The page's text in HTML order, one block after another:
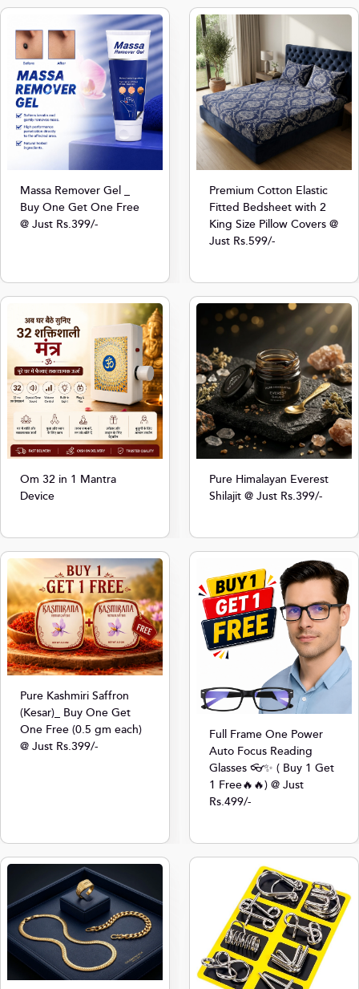
Massa Remover Gel _
Buy One Get One Free
@ Just Rs.399/-
Premium Cotton Elastic
Fitted Bedsheet with 2
King Size Pillow Covers @
Just Rs.599/-
Om 32 in 1 Mantra
Device
Pure Himalayan Everest
Shilajit @ Just Rs.399/-
Pure Kashmiri Saffron
(Kesar)_ Buy One Get
One Free (0.5 gm each)
@ Just Rs.399/-
Full Frame One Power
Auto Focus Reading
Glasses 👓✨ ( Buy 1 Get
1 Free🔥🔥) @ Just
Rs.499/-